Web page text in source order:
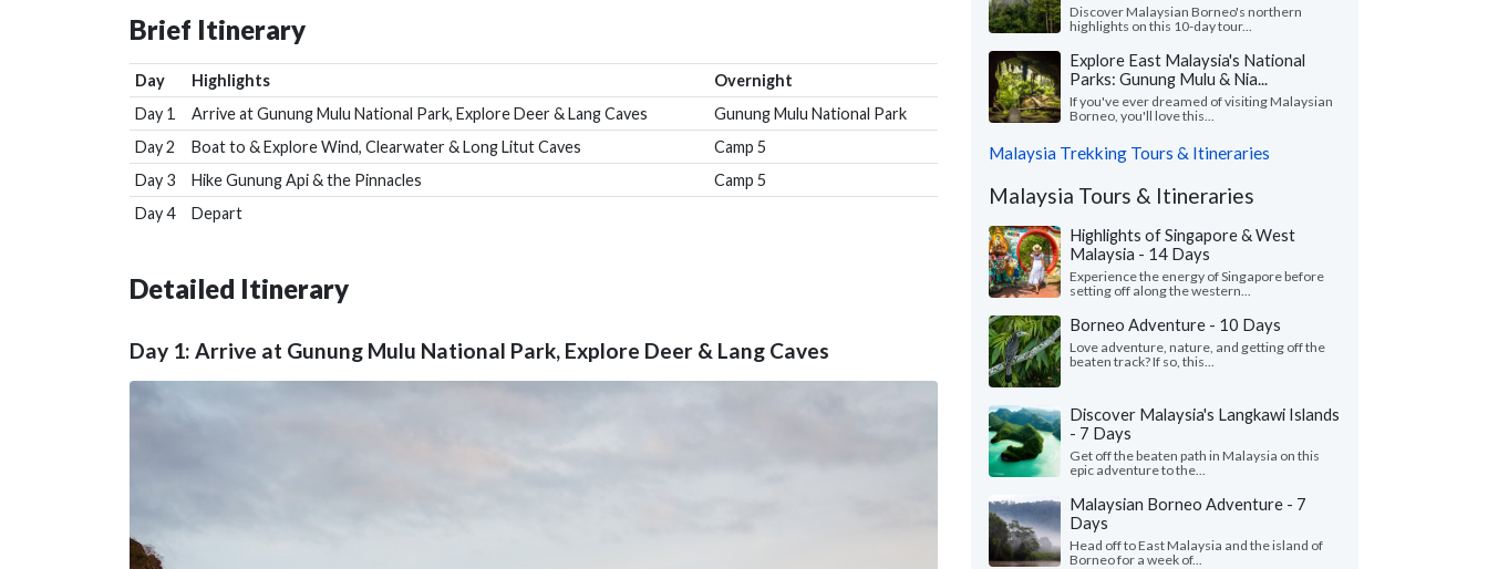
Brief Itinerary
Day Highlights
Overnight
Day 1
Arrive at Gunung Mulu National Park, Explore Deer & Lang Caves
Gunung Mulu National Park
Day 2
Boat to & Explore Wind, Clearwater & Long Litut Caves
Camp 5
Day 3
Hike Gunung Api & the Pinnacles
Camp 5
Day 4
Depart
Detailed Itinerary
Day 1: Arrive at Gunung Mulu National Park, Explore Deer & Lang Caves
Discover Malaysian Borneo's northern
highlights on this 10-day tour...
Explore East Malaysia's National
Parks: Gunung Mulu & Nia...
If you've ever dreamed of visiting Malaysian
Borneo, you'll love this...
Malaysia Trekking Tours & Itineraries
Malaysia Tours & Itineraries
Highlights of Singapore & West
Malaysia - 14 Days
Experience the energy of Singapore before
setting off along the western...
Borneo Adventure - 10 Days
Love adventure, nature, and getting off the
beaten track? If so, this...
Discover Malaysia's Langkawi Islands
- 7 Days
Get off the beaten path in Malaysia on this
epic adventure to the...
Malaysian Borneo Adventure - 7
Days
Head off to East Malaysia and the island of
Borneo for a week of...